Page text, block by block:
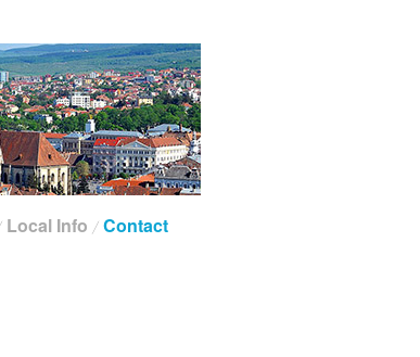
Local Info Contact